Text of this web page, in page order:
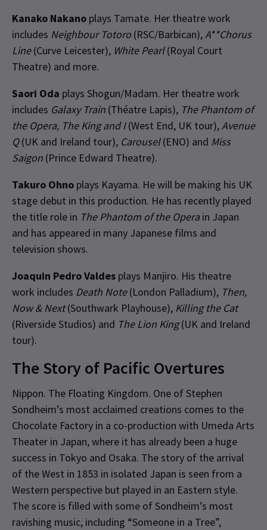
Kanako Nakano plays Tamate. Her theatre work
includes Neighbour Totoro (RSC/Barbican), A**Chorus
Line(Curve Leicester), White Pearl(Royal Court
Theatre) and more.
Saori Oda plays Shogun/Madam. Her theatre work
includes Galaxy Train (Théatre Lapis), The Phantom of
the Opera, The King and I(West End, UK tour), Avenue
Q(UK and Ireland tour), Carousel(ENO) and Miss
Saigon (Prince Edward Theatre).
Takuro Ohno plays Kayama. He will be making his UK
stage debut in this production. He has recently played
the title role in The Phantom of the Operain Japan
and has appeared in many Japanese films and
television shows.
Joaquin Pedro Valdes plays Manjiro. His theatre
work includes Death Note(London Palladium), Then,
Now & Next(Southwark Playhouse), Killing the Cat
(Riverside Studios) and The Lion King(UK and Ireland
tour).
The Story of Pacific Overtures
Nippon. The Floating Kingdom. One of Stephen
Sondheim’s most acclaimed creations comes to the
Chocolate Factory in a co-production with Umeda Arts
Theater in Japan, where it has already been a huge
success in Tokyo and Osaka. The story of the arrival
of the West in 1853 in isolated Japan is seen from a
Western perspective but played in an Eastern style.
The score is filled with some of Sondheim’s most
ravishing music, including “Someone in a Tree”,